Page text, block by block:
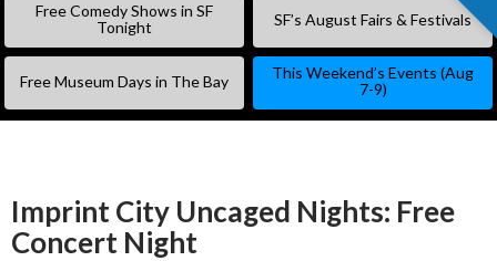
Free Comedy Shows in SF
Tonight
SF’s August Fairs & Festivals
Free Museum Days in The Bay
This Weekend’s Events (Aug
7-9)
Imprint City Uncaged Nights: Free
Concert Night